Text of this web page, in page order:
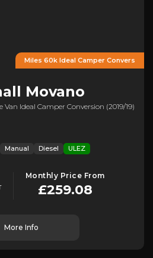
Miles 60k Ideal Camper Convers
Movano
Van Ideal Camper Conversion (2019/19)
Manual Diesel ULEZ
Monthly Price From
£259.08
More Info